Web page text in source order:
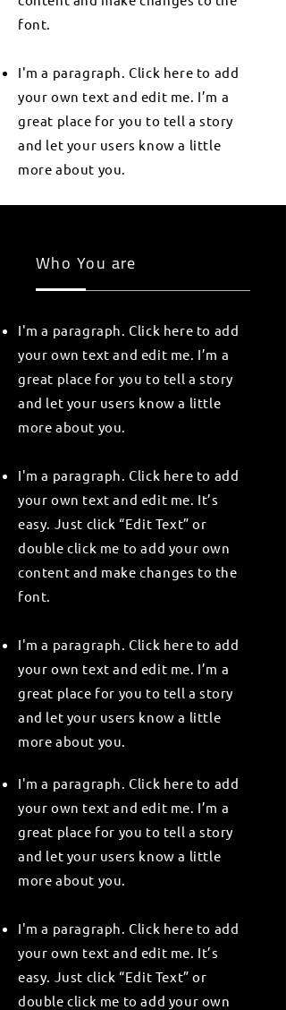
font.
I'm a paragraph. Click here to add
your own text and edit me. I’m a
great place for you to tell a story
and let your users know a little
more about you.
Who You are
I'm a paragraph. Click here to add
your own text and edit me. I’m a
great place for you to tell a story
and let your users know a little
more about you.
I'm a paragraph. Click here to add
your own text and edit me. It’s
easy. Just click “Edit Text” or
double click me to add your own
content and make changes to the
font.
I'm a paragraph. Click here to add
your own text and edit me. I’m a
great place for you to tell a story
and let your users know a little
more about you.
I'm a paragraph. Click here to add
your own text and edit me. I’m a
great place for you to tell a story
and let your users know a little
more about you.
I'm a paragraph. Click here to add
your own text and edit me. It’s
easy. Just click “Edit Text” or
double click me to add your own